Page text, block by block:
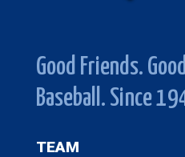
Good Friends.
Baseball. Since
TEAM